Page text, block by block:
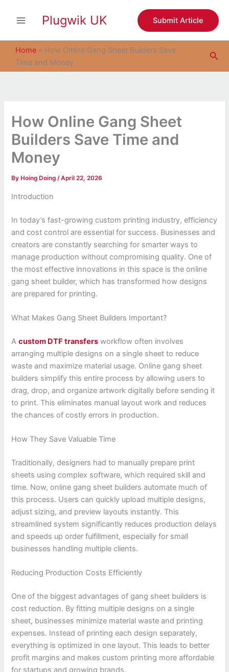
Plugwik UK Submit Article
Home » How Online Gang Sheet Builders Save
Time and Money
How Online Gang Sheet
Builders Save Time and
Money
By Hoing Doing/April 22, 2026
Introduction
In today’s fast-growing custom printing industry, efficiency
and cost control are essential for success. Businesses and
creators are constantly searching for smarter ways to
manage production without compromising quality. One of
the most effective innovations in this space is the online
gang sheet builder, which has transformed how designs
are prepared for printing.
What Makes Gang Sheet Builders Important?
Acustom DTF transfers workflow often involves
arranging multiple designs on a single sheet to reduce
waste and maximize material usage. Online gang sheet
builders simplify this entire process by allowing users to
drag, drop, and organize artwork digitally before sending it
to print. This eliminates manual layout work and reduces
the chances of costly errors in production.
How They Save Valuable Time
Traditionally, designers had to manually prepare print
sheets using complex software, which required skill and
time. Now, online gang sheet builders automate much of
this process. Users can quickly upload multiple designs,
adjust sizing, and preview layouts instantly. This
streamlined system significantly reduces production delays
and speeds up order fulfillment, especially for small
businesses handling multiple clients.
Reducing Production Costs Efficiently
One of the biggest advantages of gang sheet builders is
cost reduction. By fitting multiple designs on a single
sheet, businesses minimize material waste and printing
expenses. Instead of printing each design separately,
everything is optimized in one layout. This leads to better
profit margins and makes custom printing more affordable
for startups and growing brands.